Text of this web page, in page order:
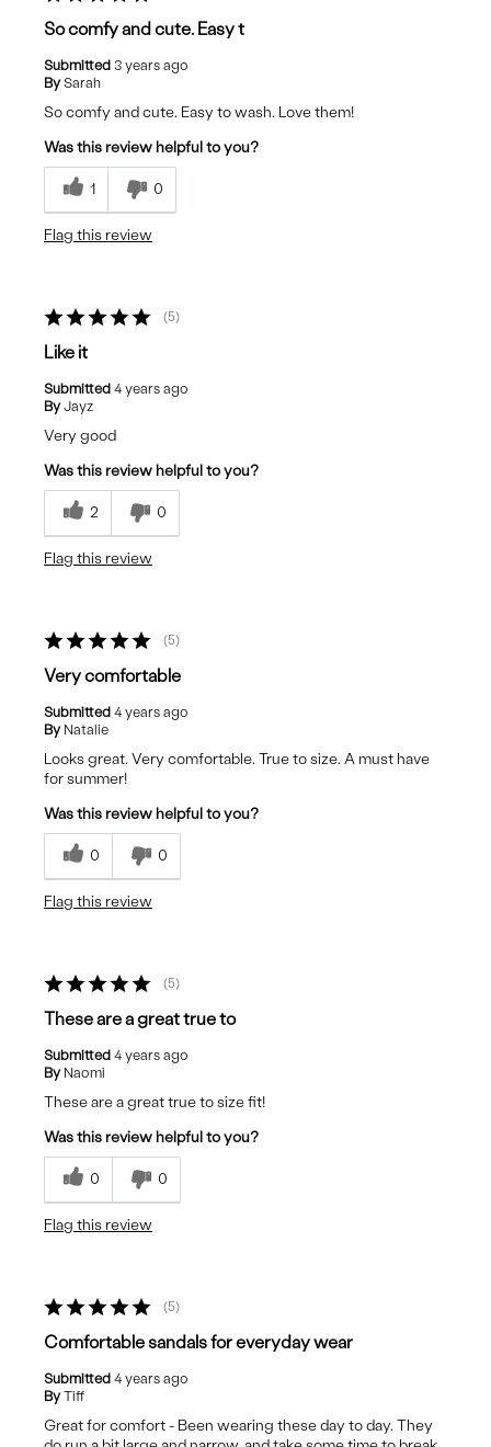
So comfy and cute. Easy t
Submitted 3 years ago
By Sarah
So comfy and cute. Easy to wash. Love them!
Was this review helpful to you?
1 0
Flag this review
5
Like it
Submitted 4 years ago
By Jayz
Very good
Was this review helpful to you?
2 0
Flag this review
5
Very comfortable
Submitted 4 years ago
By Natalie
Looks great. Very comfortable. True to size. A must have
for summer!
Was this review helpful to you?
0 0
Flag this review
5
These are a great true to
Submitted 4 years ago
By Naomi
These are a great true to size fit!
Was this review helpful to you?
0 0
Flag this review
5
Comfortable sandals for everyday wear
Submitted 4 years ago
By Tiff
Great for comfort - Been wearing these day to day. They